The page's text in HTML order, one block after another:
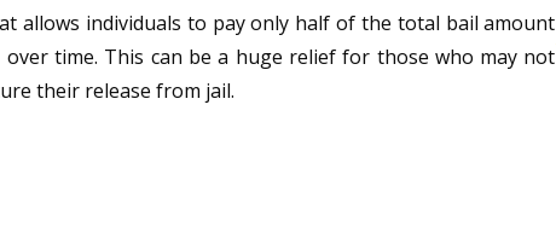
allows individuals to pay only half of the total bail amount
time. This can be a huge relief for those who may not
their release from jail.